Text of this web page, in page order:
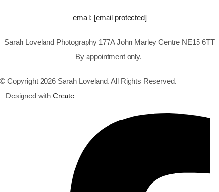
email: [email protected]
Sarah Loveland Photography 177A John Marley Centre NE15 6TT
By appointment only.
© Copyright 2026 Sarah Loveland. All Rights Reserved.
Designed with Create